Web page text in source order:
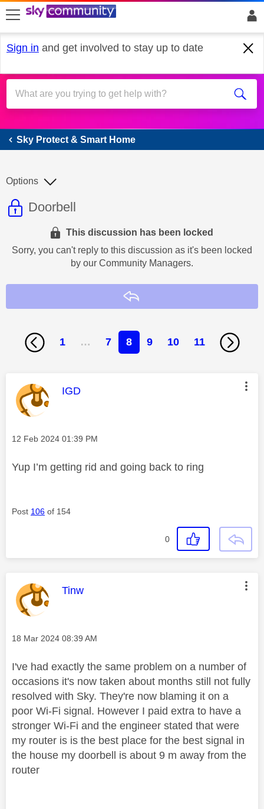
skip to search
skip to content
skip to footer
Sign in and get involved to stay up to date
Sky Protect & Smart Home
Sky Protect & Smart Home
This discussion topic is read only
Discussion topic:
Doorbell
Options
This discussion has been locked
Sorry, you can't reply to this discussion as it's been locked
by our Community Managers.
1 … 7 8 9 10 11
This message was authored by:
IGD
Message posted on
‎12 Feb 2024 01:39 PM
Yup I’m getting rid and going back to ring
Post 106 of 154
0
This message was authored by:
Tinw
Message posted on
‎18 Mar 2024 08:39 AM
I've had exactly the same problem on a number of
occasions it's now taken about months still not fully
resolved with Sky. They're now blaming it on a
poor Wi-Fi signal. However I paid extra to have a
stronger Wi-Fi and the engineer stated that were
my router is is the best place for the best signal in
the house my doorbell is about 9 m away from the
router